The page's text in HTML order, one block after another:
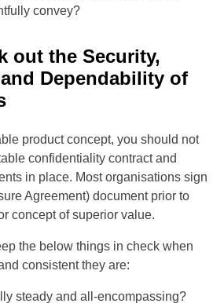
convey?
out the Security,
Dependability of
product concept, you should not
confidentiality contract and
in place. Most organisations sign
Agreement) document prior to
concept of superior value.
the below things in check when
consistent they are:
steady and all-encompassing?